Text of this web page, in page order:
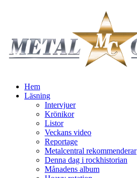
Hem
Läsning
Intervjuer
Krönikor
Listor
Veckans video
Reportage
Metalcentral rekommenderar
Denna dag i rockhistorian
Månadens album